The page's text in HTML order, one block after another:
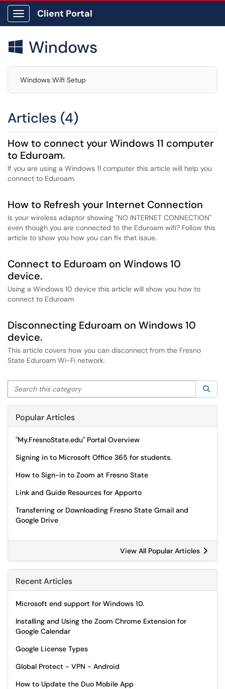
Show Applications Menu
Client Portal
 Windows
Windows Wifi Setup
Articles (4)
How to connect your Windows 11 computer
to Eduroam.
If you are using a Windows 11 computer this article will help you
connect to Eduroam.
How to Refresh your Internet Connection
Is your wireless adaptor showing "NO INTERNET CONNECTION"
even though you are connected to the Eduroam wifi? Follow this
article to show you how you can fix that issue.
Connect to Eduroam on Windows 10
device.
Using a Windows 10 device this article will show you how to
connect to Eduroam
Disconnecting Eduroam on Windows 10
device.
This article covers how you can disconnect from the Fresno
State Eduroam Wi-Fi network.
Search this category
Popular Articles
"My.FresnoState.edu" Portal Overview
Signing in to Microsoft Office 365 for students.
How to Sign-in to Zoom at Fresno State
Link and Guide Resources for Apporto
Transferring or Downloading Fresno State Gmail and
Google Drive
View All Popular Articles
Recent Articles
Microsoft end support for Windows 10.
Installing and Using the Zoom Chrome Extension for
Google Calendar
Google License Types
Global Protect - VPN - Android
How to Update the Duo Mobile App